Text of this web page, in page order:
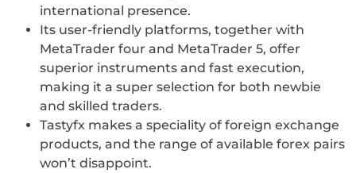
international presence.
Its user-friendly platforms, together with
MetaTrader four and MetaTrader 5, offer
superior instruments and fast execution,
making it a super selection for both newbie
and skilled traders.
Tastyfx makes a speciality of foreign exchange
products, and the range of available forex pairs
won’t disappoint.